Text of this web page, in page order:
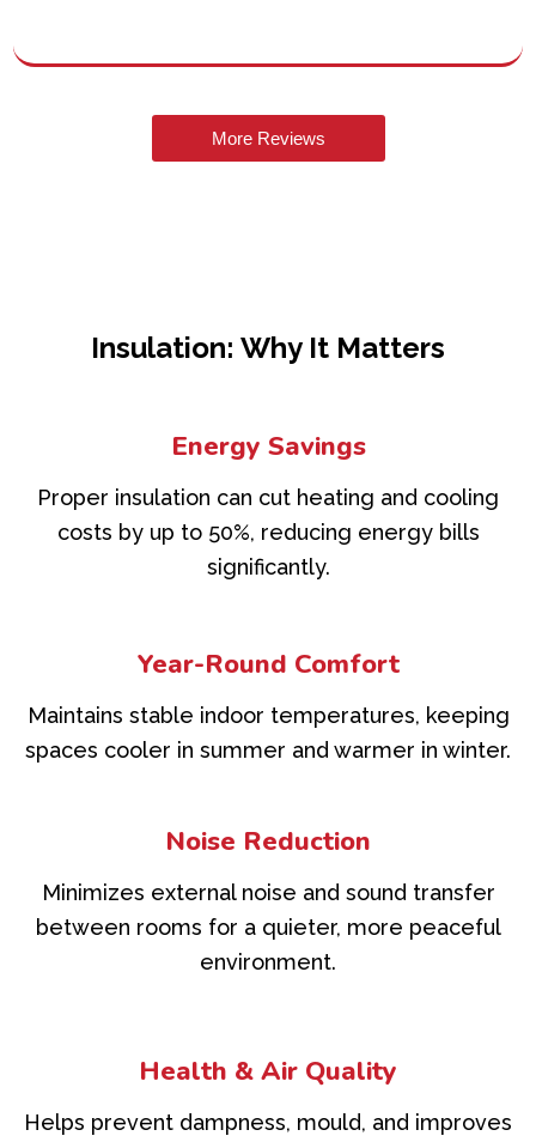
More Reviews
Insulation: Why It Matters
Energy Savings
Proper insulation can cut heating and cooling
costs by up to 50%, reducing energy bills
significantly.
Year-Round Comfort
Maintains stable indoor temperatures, keeping
spaces cooler in summer and warmer in winter.
Noise Reduction
Minimizes external noise and sound transfer
between rooms for a quieter, more peaceful
environment.
Health & Air Quality
Helps prevent dampness, mould, and improves